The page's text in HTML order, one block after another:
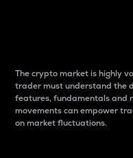
The crypto market is highly
trader must understand the
features, fundamentals and
movements can empower
on market fluctuations.